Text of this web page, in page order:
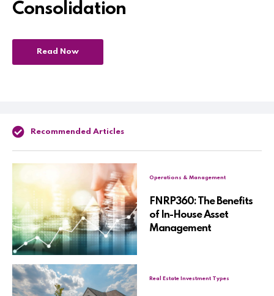
Consolidation
Read Now
Recommended Articles
Operations & Management
FNRP360: The Benefits
of In-House Asset
Management
Real Estate Investment Types